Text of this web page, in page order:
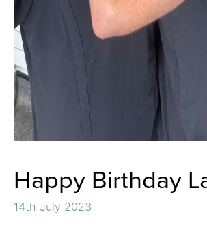
Happy Birthday
14th July 2023